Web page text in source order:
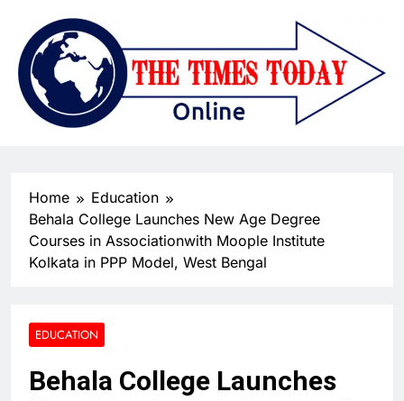
Home
Education
Behala College Launches New Age Degree
Courses in Associationwith Moople Institute
Kolkata in PPP Model, West Bengal
EDUCATION
Behala College Launches